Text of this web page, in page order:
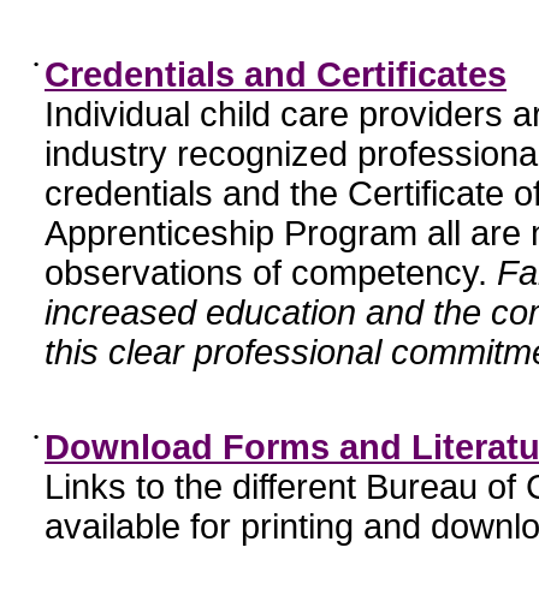
• Credentials and Certificates
Individual child care providers
industry recognized
credentials and the Certificate
Apprenticeship Program all
observations of competency.
increased education and the
this clear professional
• Download Forms and
Links to the different Bureau of
available for printing and